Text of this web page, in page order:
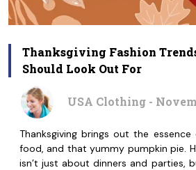
Thanksgiving Fashion
Should Look Out For
USA Clothing -
Thanksgiving brings out the
food, and that yummy pumpkin pie.
isn’t just about dinners and parties,